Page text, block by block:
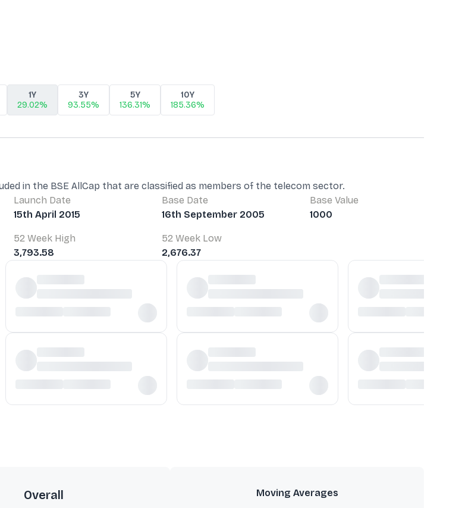
1Y
29.02%
3Y
93.55%
5Y
136.31%
10Y
185.36%
in the BSE AllCap that are classified as members of the telecom sector.
Launch Date
15th April 2015
Base Date
16th September 2005
Base Value
1000
52 Week High
3,793.58
52 Week Low
2,676.37
Overall Moving Averages